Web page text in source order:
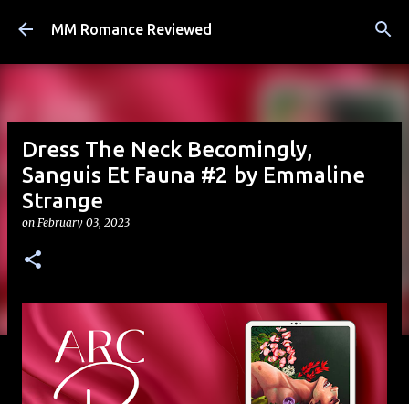
Skip to main content
MM Romance Reviewed
Dress The Neck Becomingly,
Sanguis Et Fauna #2 by Emmaline
Strange
on February 03, 2023